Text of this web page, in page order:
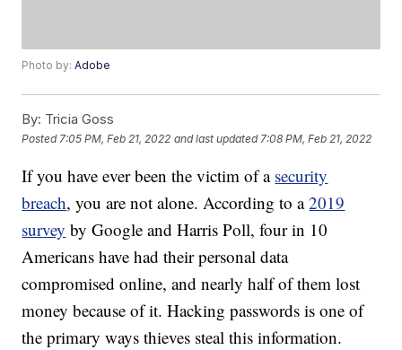
Photo by:Adobe
By: Tricia Goss
Posted 7:05 PM, Feb 21, 2022 and last updated 7:08 PM, Feb 21, 2022
If you have ever been the victim of a security
breach, you are not alone. According to a2019
survey by Google and Harris Poll, four in 10
Americans have had their personal data
compromised online, and nearly half of them lost
money because of it. Hacking passwords is one of
the primary ways thieves steal this information.